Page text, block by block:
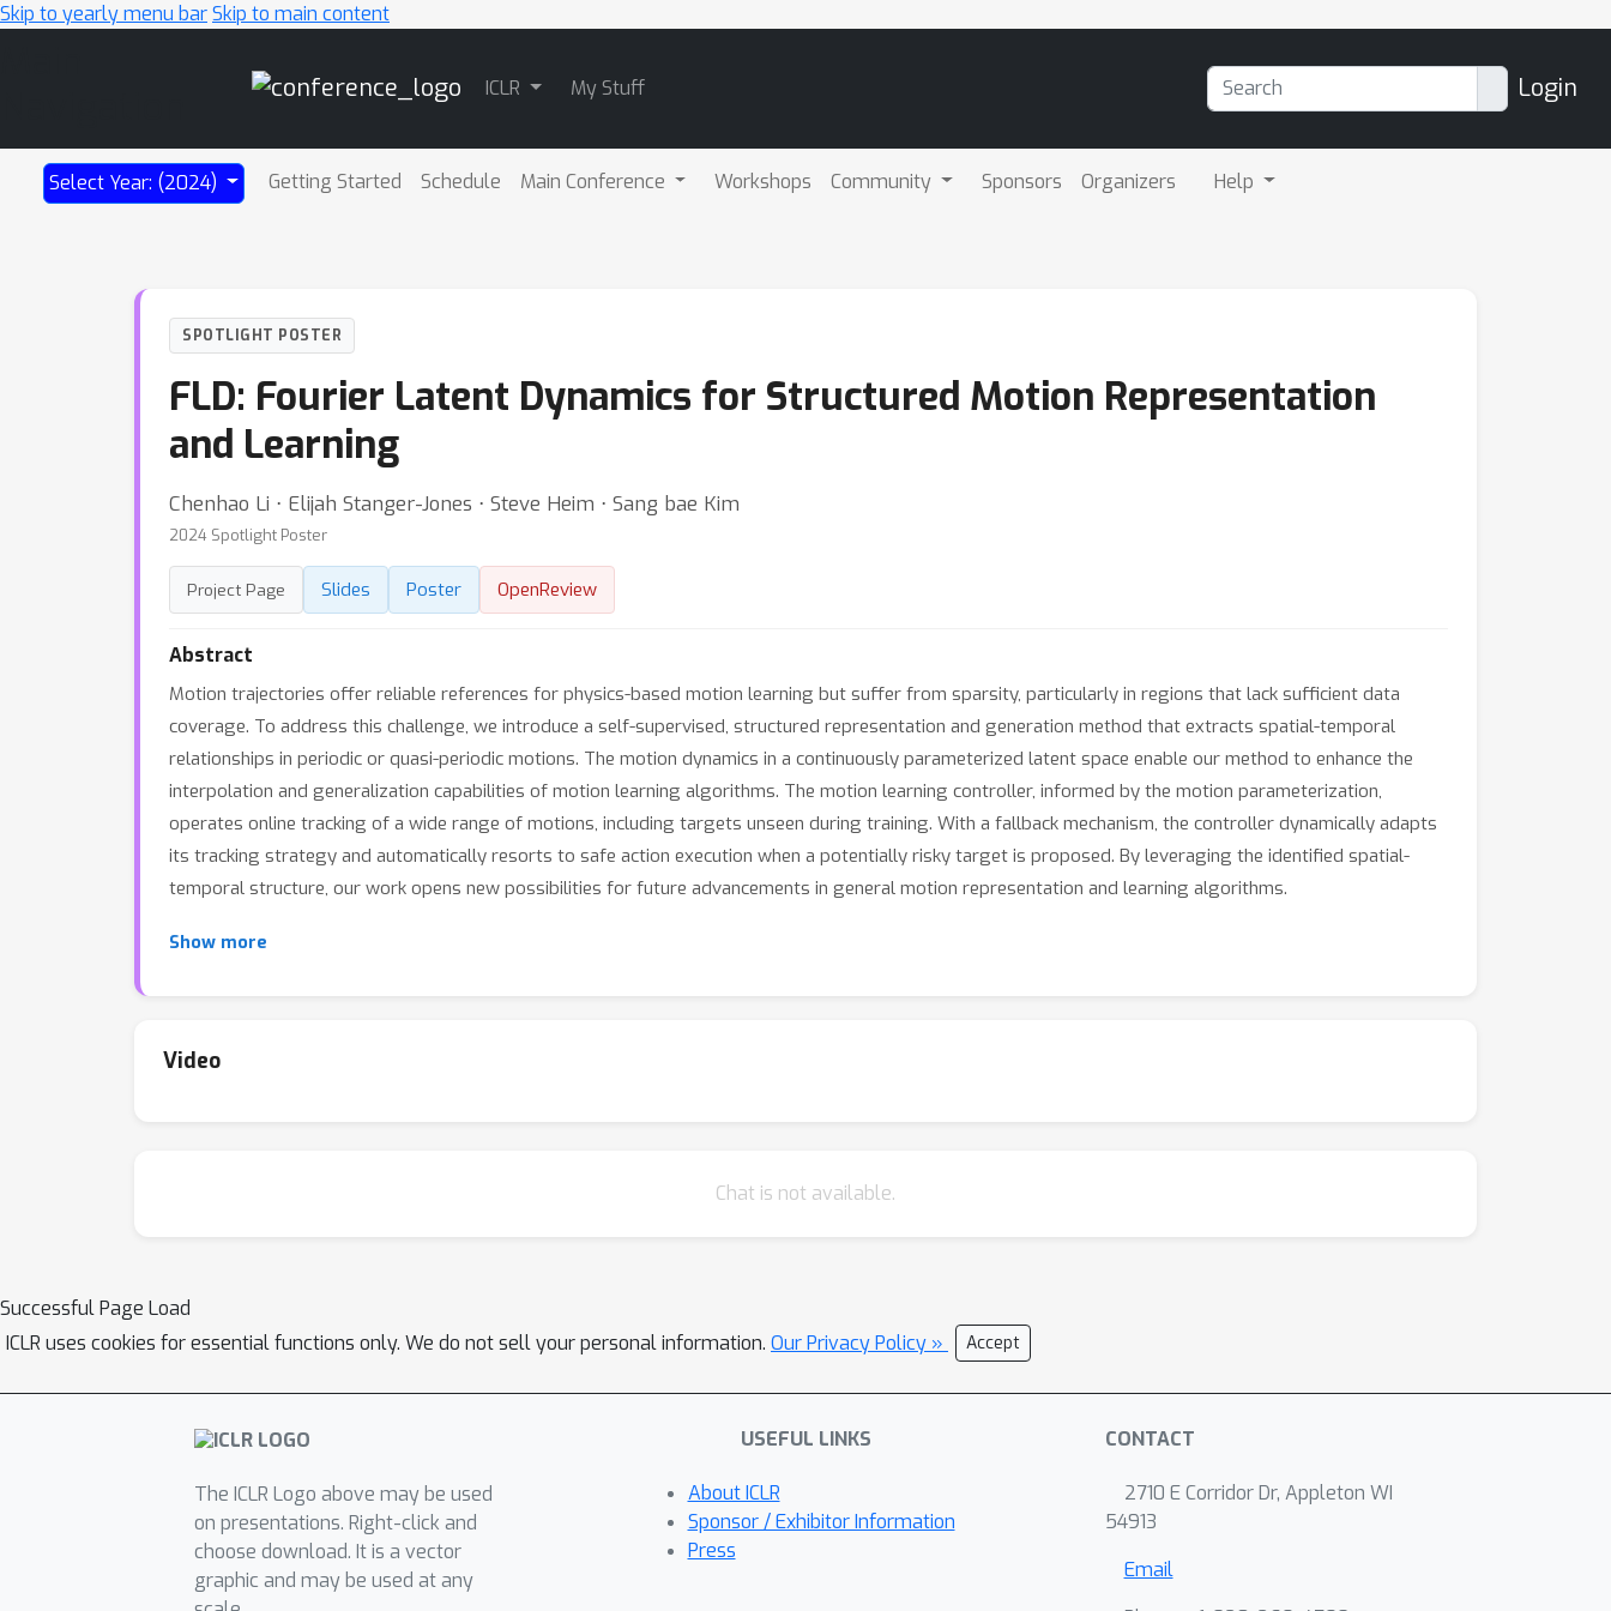
Skip to yearly menu barSkip to main content
ICLR My Stuff Login
Select Year: (2024) Getting Started Schedule Main Conference Workshops Community Sponsors Organizers Help
SPOTLIGHT POSTER
FLD: Fourier Latent Dynamics for Structured Motion Representation
and Learning
Chenhao Li ⋅ Elijah Stanger-Jones ⋅ Steve Heim ⋅ Sang bae Kim
2024 Spotlight Poster
Project Page Slides Poster OpenReview
Abstract
Motion trajectories offer reliable references for physics-based motion learning but suffer from sparsity, particularly in regions that lack sufficient data
coverage. To address this challenge, we introduce a self-supervised, structured representation and generation method that extracts spatial-temporal
relationships in periodic or quasi-periodic motions. The motion dynamics in a continuously parameterized latent space enable our method to enhance the
interpolation and generalization capabilities of motion learning algorithms. The motion learning controller, informed by the motion parameterization,
operates online tracking of a wide range of motions, including targets unseen during training. With a fallback mechanism, the controller dynamically adapts
its tracking strategy and automatically resorts to safe action execution when a potentially risky target is proposed. By leveraging the identified spatial-
temporal structure, our work opens new possibilities for future advancements in general motion representation and learning algorithms.
Show more
Video
Chat is not available.
Successful Page Load
ICLR uses cookies for essential functions only. We do not sell your personal information. Our Privacy Policy » Accept
The ICLR Logo above may be used
on presentations. Right-click and
choose download. It is a vector
graphic and may be used at any
USEFUL LINKS
About ICLR
Sponsor / Exhibitor Information
Press
CONTACT
2710 E Corridor Dr, Appleton WI
54913
Email